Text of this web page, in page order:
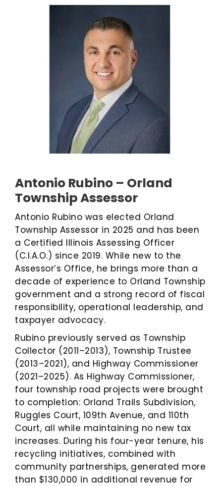
Antonio Rubino – Orland
Township Assessor
Antonio Rubino was elected Orland
Township Assessor in 2025 and has been
a Certified Illinois Assessing Officer
(C.I.A.O.) since 2019. While new to the
Assessor’s Office, he brings more than a
decade of experience to Orland Township
government and a strong record of fiscal
responsibility, operational leadership, and
taxpayer advocacy.
Rubino previously served as Township
Collector (2011–2013), Township Trustee
(2013–2021), and Highway Commissioner
(2021–2025). As Highway Commissioner,
four township road projects were brought
to completion: Orland Trails Subdivision,
Ruggles Court, 109th Avenue, and 110th
Court, all while maintaining no new tax
increases. During his four-year tenure, his
recycling initiatives, combined with
community partnerships, generated more
than $130,000 in additional revenue for